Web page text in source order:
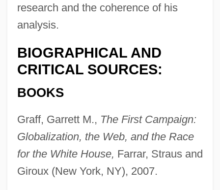
research and the coherence of his
analysis.
BIOGRAPHICAL AND
CRITICAL SOURCES:
BOOKS
Graff, Garrett M., The First Campaign:
Globalization, the Web, and the Race
for the White House, Farrar, Straus and
Giroux (New York, NY), 2007.